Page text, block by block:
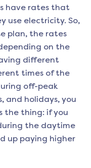
have rates that
use electricity. So,
plan, the rates
on the
different
times of the
off-peak
and holidays, you
the thing: if you
the daytime
up paying higher